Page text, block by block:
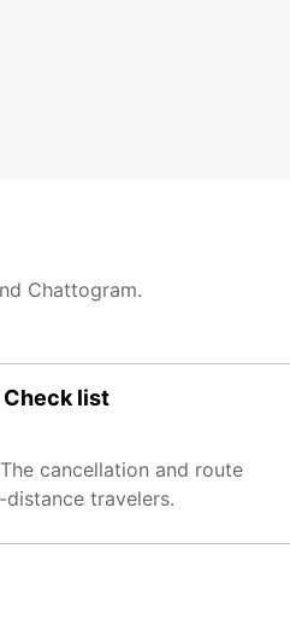
Chattogram.
Check list
cancellation and route
travelers.